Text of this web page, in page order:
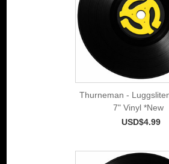
Thurneman -
7" Vinyl *New
USD$4.99